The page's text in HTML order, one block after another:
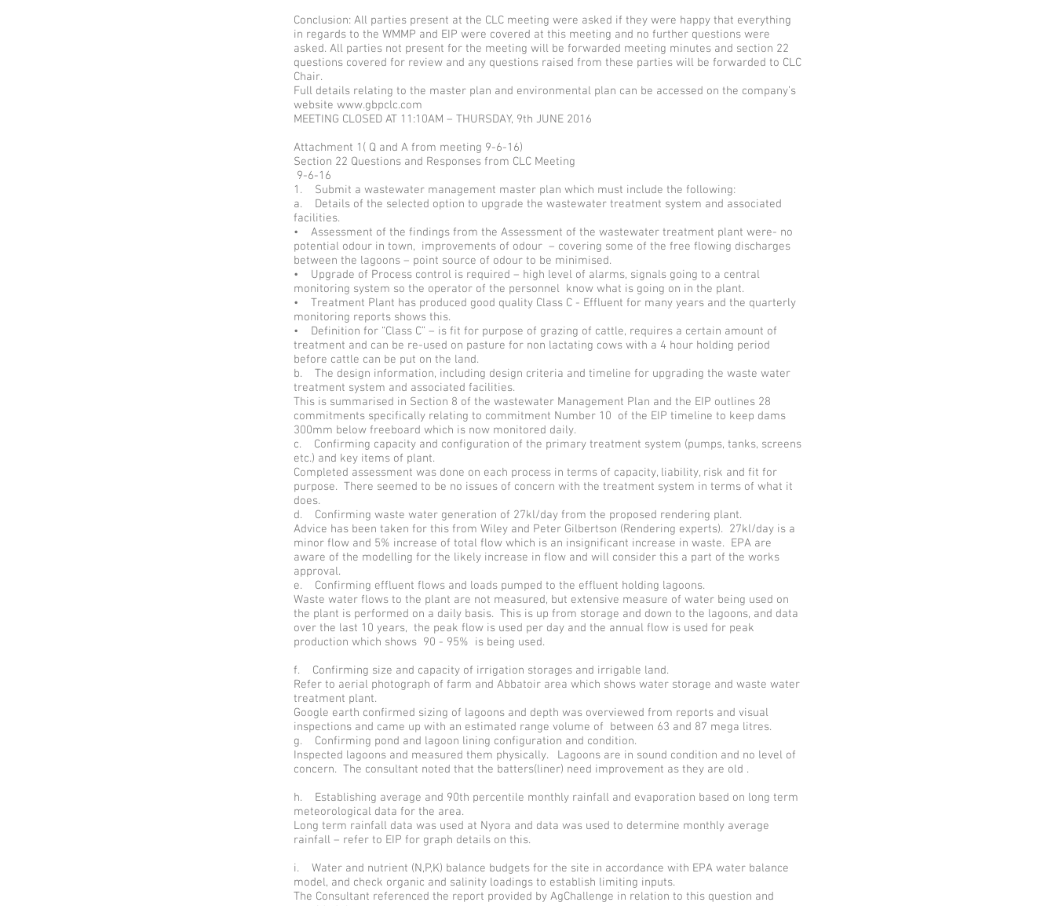
Conclusion: All parties present at the CLC meeting were asked if they were happy that everything
in regards to the WMMP and EIP were covered at this meeting and no further questions were
asked. All parties not present for the meeting will be forwarded meeting minutes and section 22
questions covered for review and any questions raised from these parties will be forwarded to CLC
Chair.
Full details relating to the master plan and environmental plan can be accessed on the company’s
website www.gbpclc.com
MEETING CLOSED AT 11:10AM – THURSDAY, 9th JUNE 2016
Attachment 1( Q and A from meeting 9-6-16)
Section 22 Questions and Responses from CLC Meeting
9-6-16
1. Submit a wastewater management master plan which must include the following:
a. Details of the selected option to upgrade the wastewater treatment system and associated
facilities.
• Assessment of the findings from the Assessment of the wastewater treatment plant were- no
potential odour in town, improvements of odour – covering some of the free flowing discharges
between the lagoons – point source of odour to be minimised.
• Upgrade of Process control is required – high level of alarms, signals going to a central
monitoring system so the operator of the personnel know what is going on in the plant.
• Treatment Plant has produced good quality Class C - Effluent for many years and the quarterly
monitoring reports shows this.
• Definition for “Class C” – is fit for purpose of grazing of cattle, requires a certain amount of
treatment and can be re-used on pasture for non lactating cows with a 4 hour holding period
before cattle can be put on the land.
b. The design information, including design criteria and timeline for upgrading the waste water
treatment system and associated facilities.
This is summarised in Section 8 of the wastewater Management Plan and the EIP outlines 28
commitments specifically relating to commitment Number 10 of the EIP timeline to keep dams
300mm below freeboard which is now monitored daily.
c. Confirming capacity and configuration of the primary treatment system (pumps, tanks, screens
etc.) and key items of plant.
Completed assessment was done on each process in terms of capacity, liability, risk and fit for
purpose. There seemed to be no issues of concern with the treatment system in terms of what it
does.
d. Confirming waste water generation of 27kl/day from the proposed rendering plant.
Advice has been taken for this from Wiley and Peter Gilbertson (Rendering experts). 27kl/day is a
minor flow and 5% increase of total flow which is an insignificant increase in waste. EPA are
aware of the modelling for the likely increase in flow and will consider this a part of the works
approval.
e. Confirming effluent flows and loads pumped to the effluent holding lagoons.
Waste water flows to the plant are not measured, but extensive measure of water being used on
the plant is performed on a daily basis. This is up from storage and down to the lagoons, and data
over the last 10 years, the peak flow is used per day and the annual flow is used for peak
production which shows 90 - 95% is being used.
f. Confirming size and capacity of irrigation storages and irrigable land.
Refer to aerial photograph of farm and Abbatoir area which shows water storage and waste water
treatment plant.
Google earth confirmed sizing of lagoons and depth was overviewed from reports and visual
inspections and came up with an estimated range volume of between 63 and 87 mega litres.
g. Confirming pond and lagoon lining configuration and condition.
Inspected lagoons and measured them physically. Lagoons are in sound condition and no level of
concern. The consultant noted that the batters(liner) need improvement as they are old .
h. Establishing average and 90th percentile monthly rainfall and evaporation based on long term
meteorological data for the area.
Long term rainfall data was used at Nyora and data was used to determine monthly average
rainfall – refer to EIP for graph details on this.
i. Water and nutrient (N,P,K) balance budgets for the site in accordance with EPA water balance
model, and check organic and salinity loadings to establish limiting inputs.
The Consultant referenced the report provided by AgChallenge in relation to this question and